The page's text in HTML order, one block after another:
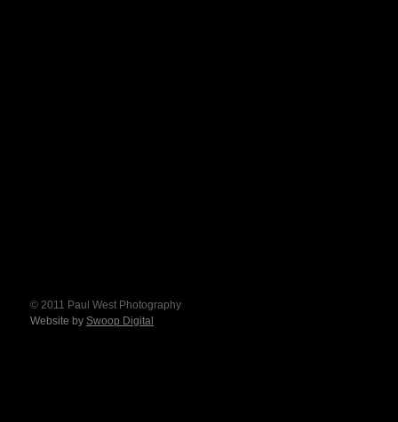
© 2011 Paul West Photography
Website by Swoop Digital